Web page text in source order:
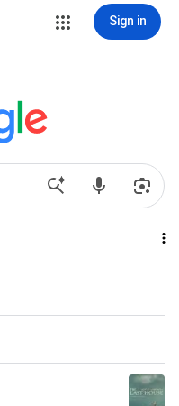
Sign in